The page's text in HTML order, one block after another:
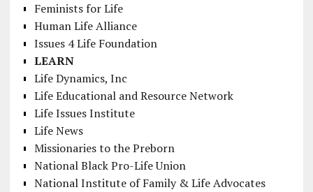
Feminists for Life
Human Life Alliance
Issues 4 Life Foundation
LEARN
Life Dynamics, Inc
Life Educational and Resource Network
Life Issues Institute
Life News
Missionaries to the Preborn
National Black Pro-Life Union
National Institute of Family & Life Advocates